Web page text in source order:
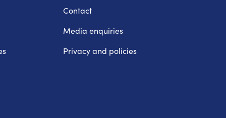
Contact
Media enquiries
Privacy and policies